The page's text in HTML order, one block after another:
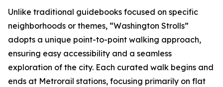
Unlike traditional guidebooks focused on specific
neighborhoods or themes, “Washington Strolls”
adopts a unique point-to-point walking approach,
ensuring easy accessibility and a seamless
exploration of the city. Each curated walk begins and
ends at Metrorail stations, focusing primarily on flat